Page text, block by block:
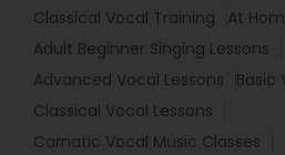
Classical Vocal Training
At
Adult Beginner Singing Lessons
Advanced Vocal Lessons
Basic
Classical Vocal Lessons
Carnatic Vocal Music Classes